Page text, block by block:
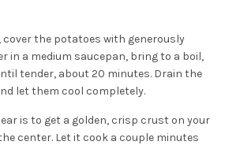
cover the potatoes with generously
in a medium saucepan, bring to a boil,
tender, about 20 minutes. Drain the
let them cool completely.
is to get a golden, crisp crust on your
center. Let it cook a couple minutes